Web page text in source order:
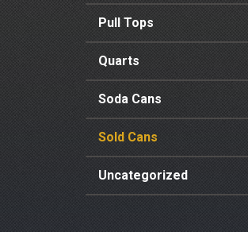
Pull Tops
Quarts
Soda Cans
Sold Cans
Uncategorized